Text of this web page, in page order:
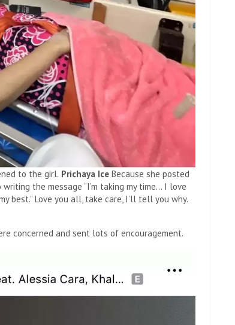
to the girl. Prichaya Ice Because she posted
the message “I’m taking my time… I love
best.” Love you all, take care, I’ll tell you why.
concerned and sent lots of encouragement.